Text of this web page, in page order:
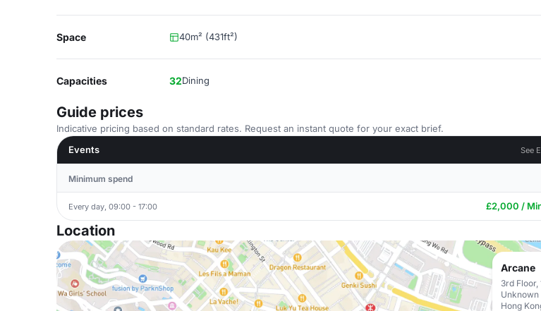
Space 40m² (431ft²)
Capacities 32Dining
Guide prices
Indicative pricing based on standard rates. Request an instant quote for your exact brief.
Events
See
Minimum spend
Every day, 09:00 - 17:00 £2,000 /
Location
Arcane
3rd Floor,
Unknown
Hong